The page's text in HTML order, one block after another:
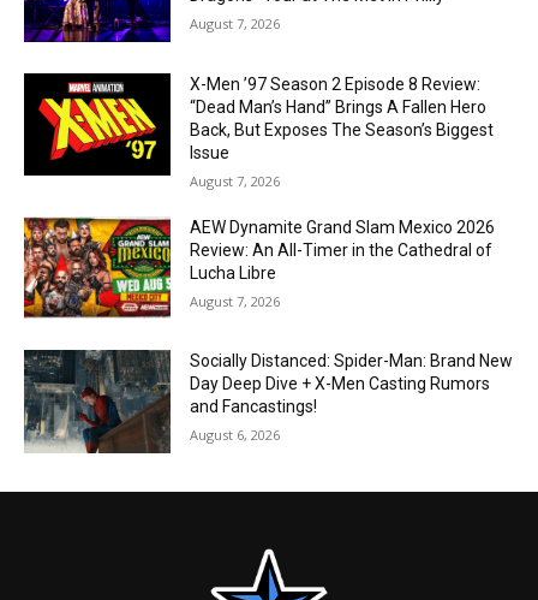
August 7, 2026
X-Men ’97 Season 2 Episode 8 Review:
“Dead Man’s Hand” Brings A Fallen Hero
Back, But Exposes The Season’s Biggest
Issue
August 7, 2026
AEW Dynamite Grand Slam Mexico 2026
Review: An All-Timer in the Cathedral of
Lucha Libre
August 7, 2026
Socially Distanced: Spider-Man: Brand New
Day Deep Dive + X-Men Casting Rumors
and Fancastings!
August 6, 2026